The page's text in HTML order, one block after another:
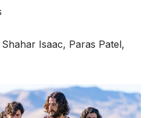
Isaac, Paras Patel,